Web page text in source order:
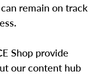
remain on track
Shop provide
our content hub